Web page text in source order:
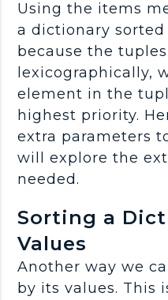
Using the items
a dictionary sorted
because the
lexicographically,
element in the
highest priority.
extra parameters
will explore the
needed.
Sorting a
Values
Another way we
by its values. This